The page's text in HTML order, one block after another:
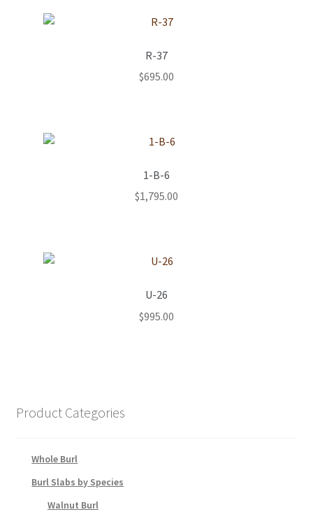
R-37
$695.00
1-B-6
$1,795.00
U-26
$995.00
Product Categories
Whole Burl
Burl Slabs by Species
Walnut Burl